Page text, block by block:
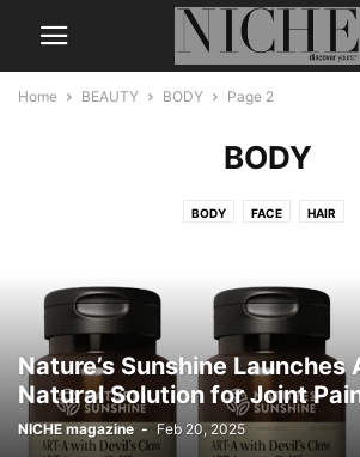
Home BEAUTY BODY Page 2
BODY
BODY FACE HAIR
Nature’s Sunshine Launches
Natural Solution for Joint
NICHE magazine - Feb 20, 2025